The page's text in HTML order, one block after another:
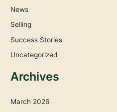
News
Selling
Success Stories
Uncategorized
Archives
March 2026